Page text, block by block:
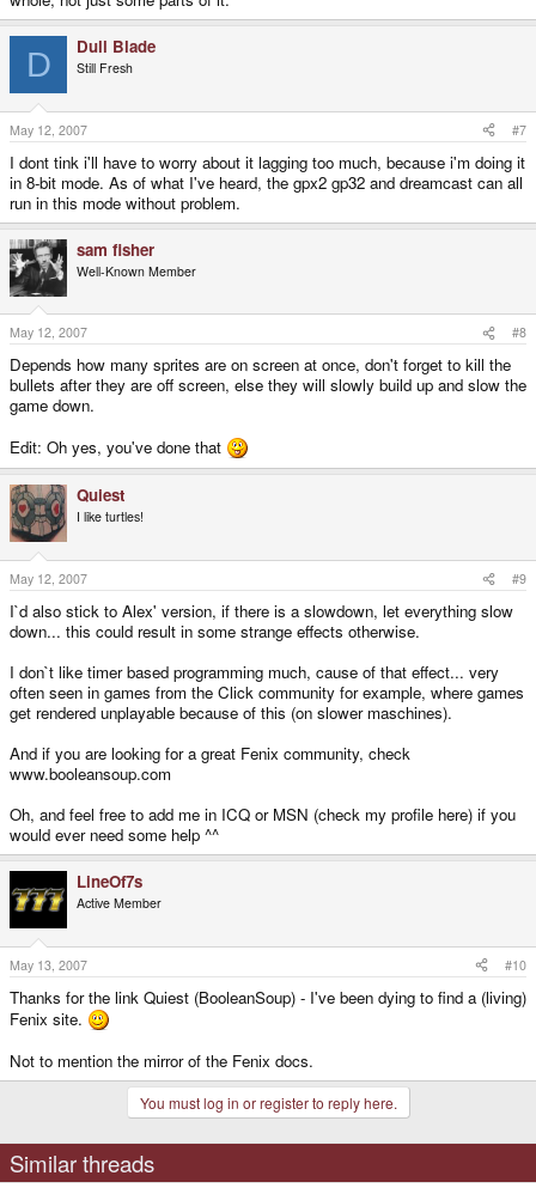
D Dull Blade
Still Fresh
May 12, 2007 #7
I dont tink i'll have to worry about it lagging too much, because i'm doing it
in 8-bit mode. As of what I've heard, the gpx2 gp32 and dreamcast can all
run in this mode without problem.
sam fisher
Well-Known Member
May 12, 2007 #8
Depends how many sprites are on screen at once, don't forget to kill the
bullets after they are off screen, else they will slowly build up and slow the
game down.
Edit: Oh yes, you've done that
Quiest
I like turtles!
May 12, 2007 #9
I`d also stick to Alex' version, if there is a slowdown, let everything slow
down... this could result in some strange effects otherwise.
I don`t like timer based programming much, cause of that effect... very
often seen in games from the Click community for example, where games
get rendered unplayable because of this (on slower maschines).
And if you are looking for a great Fenix community, check
www.booleansoup.com
Oh, and feel free to add me in ICQ or MSN (check my profile here) if you
would ever need some help ^^
LineOf7s
Active Member
May 13, 2007 #10
Thanks for the link Quiest (BooleanSoup) - I've been dying to find a (living)
Fenix site.
Not to mention the mirror of the Fenix docs.
You must log in or register to reply here.
Similar threads